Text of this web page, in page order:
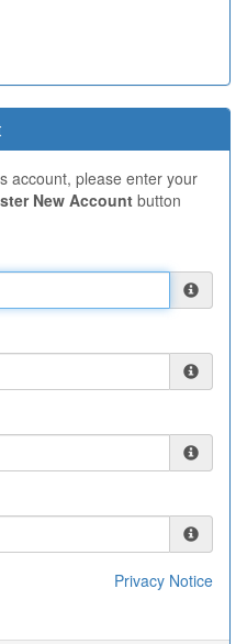
account, please enter your
New Account button
Privacy Notice